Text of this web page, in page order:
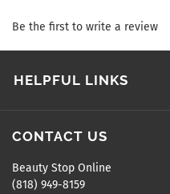
Be the first to write a review
HELPFUL LINKS
CONTACT US
Beauty Stop Online
(818) 949-8159